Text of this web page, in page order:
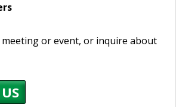
or event, or inquire about